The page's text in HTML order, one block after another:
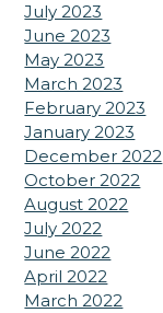
July 2023
June 2023
May 2023
March 2023
February 2023
January 2023
December 2022
October 2022
August 2022
July 2022
June 2022
April 2022
March 2022